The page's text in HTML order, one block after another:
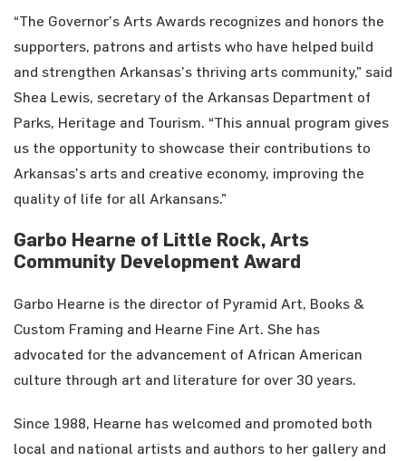
“The Governor’s Arts Awards recognizes and honors the
supporters, patrons and artists who have helped build
and strengthen Arkansas’s thriving arts community,” said
Shea Lewis, secretary of the Arkansas Department of
Parks, Heritage and Tourism. “This annual program gives
us the opportunity to showcase their contributions to
Arkansas’s arts and creative economy, improving the
quality of life for all Arkansans.”
Garbo Hearne of Little Rock, Arts
Community Development Award
Garbo Hearne is the director of Pyramid Art, Books &
Custom Framing and Hearne Fine Art. She has
advocated for the advancement of African American
culture through art and literature for over 30 years.
Since 1988, Hearne has welcomed and promoted both
local and national artists and authors to her gallery and